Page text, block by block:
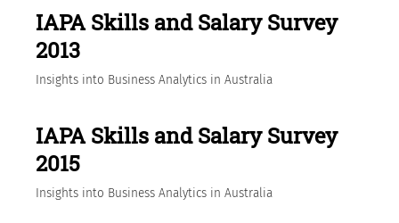
IAPA Skills and Salary Survey
2013
Insights into Business Analytics in Australia
IAPA Skills and Salary Survey
2015
Insights into Business Analytics in Australia